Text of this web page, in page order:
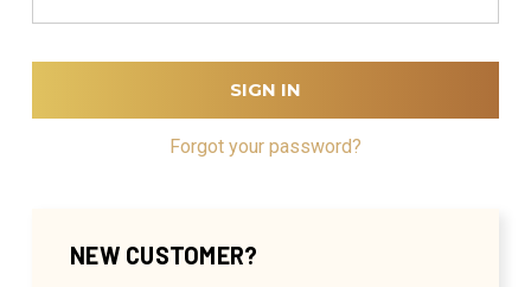
Forgot your password?
NEW CUSTOMER?